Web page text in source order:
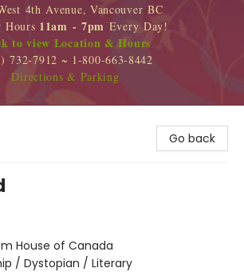
4th Avenue, Vancouver BC
Hours 11am - 7pm Every Day!
to view Location & Hours
732-7912 ~ 1-800-663-8442
Directions & Parking
Go back
House of Canada
/ Dystopian / Literary